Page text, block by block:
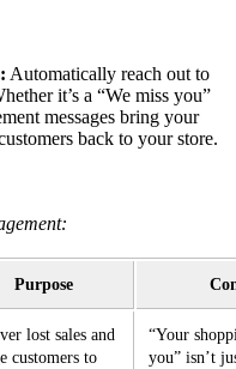
Automatically reach out to
it’s a “We miss you”
messages bring your
back to your store.
Purpose
lost sales and
customers to
“Your
you” isn’t